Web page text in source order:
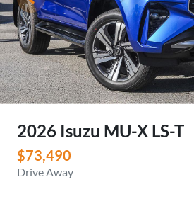
2026 Isuzu MU-X LS-T
$73,490
Drive Away